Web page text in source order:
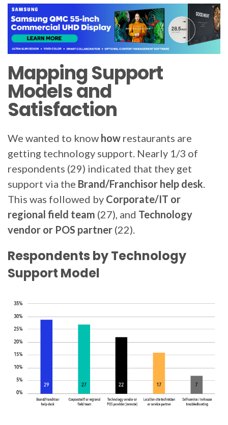
Mapping Support
Models and
Satisfaction
We wanted to know how restaurants are
getting technology support. Nearly 1/3 of
respondents (29) indicated that they get
support via the Brand/Franchisor help desk.
This was followed by Corporate/IT or
regional field team (27), and Technology
vendor or POS partner (22).
Respondents by Technology
Support Model